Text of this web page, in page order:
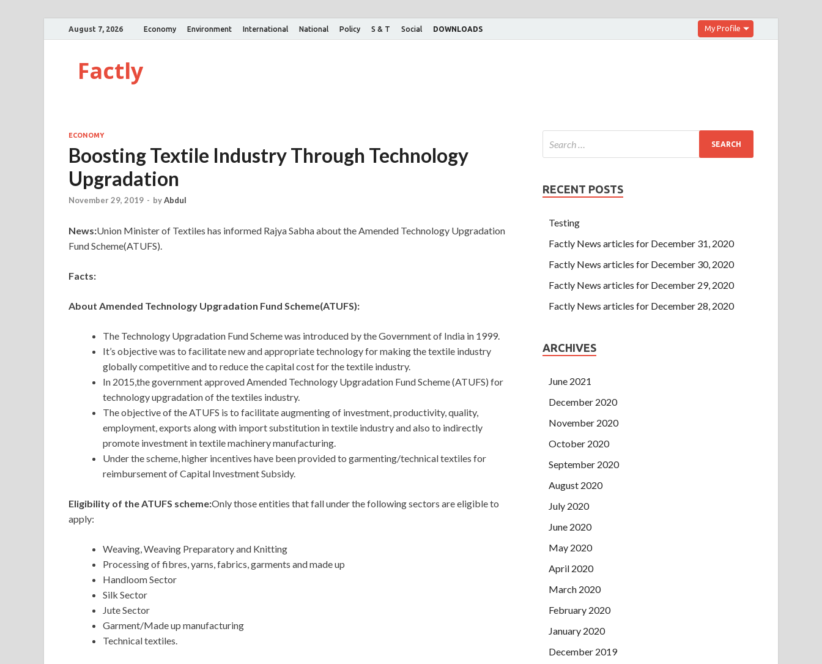
August 7, 2026 Economy Environment International National Policy S & T Social DOWNLOADS My Profile
Factly
ECONOMY
Boosting Textile Industry Through Technology
Upgradation
November 29, 2019 - byAbdul
News:Union Minister of Textiles has informed Rajya Sabha about the Amended Technology Upgradation
Fund Scheme(ATUFS).
Facts:
About Amended Technology Upgradation Fund Scheme(ATUFS):
The Technology Upgradation Fund Scheme was introduced by the Government of India in 1999.
It’s objective was to facilitate new and appropriate technology for making the textile industry
globally competitive and to reduce the capital cost for the textile industry.
In 2015,the government approved Amended Technology Upgradation Fund Scheme (ATUFS) for
technology upgradation of the textiles industry.
The objective of the ATUFS is to facilitate augmenting of investment, productivity, quality,
employment, exports along with import substitution in textile industry and also to indirectly
promote investment in textile machinery manufacturing.
Under the scheme, higher incentives have been provided to garmenting/technical textiles for
reimbursement of Capital Investment Subsidy.
Eligibility of the ATUFS scheme:Only those entities that fall under the following sectors are eligible to
apply:
Weaving, Weaving Preparatory and Knitting
Processing of fibres, yarns, fabrics, garments and made up
Handloom Sector
Silk Sector
Jute Sector
Garment/Made up manufacturing
Technical textiles.
RECENT POSTS
Testing
Factly News articles for December 31, 2020
Factly News articles for December 30, 2020
Factly News articles for December 29, 2020
Factly News articles for December 28, 2020
ARCHIVES
June 2021
December 2020
November 2020
October 2020
September 2020
August 2020
July 2020
June 2020
May 2020
April 2020
March 2020
February 2020
January 2020
December 2019